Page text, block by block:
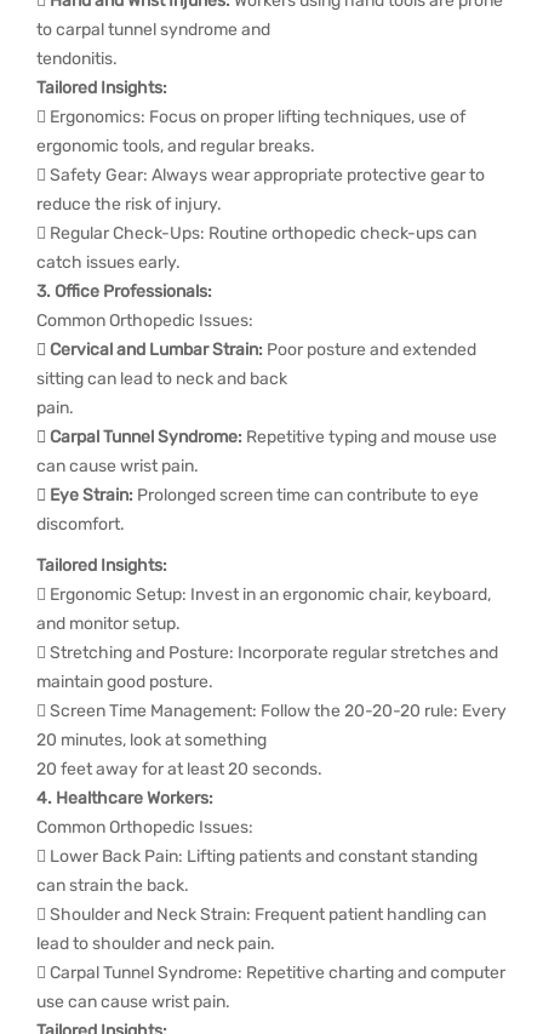
to carpal tunnel syndrome and
tendonitis.
Tailored Insights:
 Ergonomics: Focus on proper lifting techniques, use of
ergonomic tools, and regular breaks.
 Safety Gear: Always wear appropriate protective gear to
reduce the risk of injury.
 Regular Check-Ups: Routine orthopedic check-ups can
catch issues early.
3. Office Professionals:
Common Orthopedic Issues:
 Cervical and Lumbar Strain: Poor posture and extended
sitting can lead to neck and back
pain.
 Carpal Tunnel Syndrome: Repetitive typing and mouse use
can cause wrist pain.
 Eye Strain: Prolonged screen time can contribute to eye
discomfort.
Tailored Insights:
 Ergonomic Setup: Invest in an ergonomic chair, keyboard,
and monitor setup.
 Stretching and Posture: Incorporate regular stretches and
maintain good posture.
 Screen Time Management: Follow the 20-20-20 rule: Every
20 minutes, look at something
20 feet away for at least 20 seconds.
4. Healthcare Workers:
Common Orthopedic Issues:
 Lower Back Pain: Lifting patients and constant standing
can strain the back.
 Shoulder and Neck Strain: Frequent patient handling can
lead to shoulder and neck pain.
 Carpal Tunnel Syndrome: Repetitive charting and computer
use can cause wrist pain.